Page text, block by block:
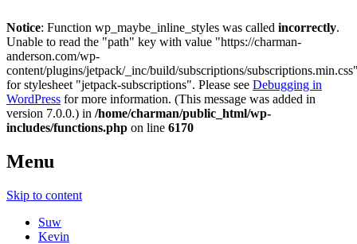
Notice: Function wp_maybe_inline_styles was called incorrectly.
Unable to read the "path" key with value "https://charman-
anderson.com/wp-
content/plugins/jetpack/_inc/build/subscriptions/
for stylesheet "jetpack-subscriptions". Please see Debugging in
WordPress for more information. (This message was added in
version 7.0.0.) in /home/charman/public_html/wp-
includes/functions.php on line 6170
Menu
Skip to content
Suw
Kevin